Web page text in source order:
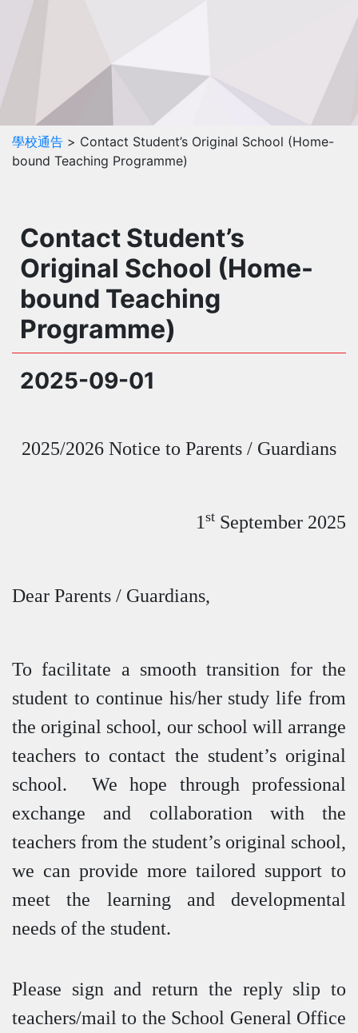
學校通告 > Contact Student’s Original School (Home-
bound Teaching Programme)
Contact Student’s
Original School (Home-
bound Teaching
Programme)
2025-09-01
2025/2026 Notice to Parents / Guardians
1 st September 2025
Dear Parents / Guardians,
To facilitate a smooth transition for the
student to continue his/her study life from
the original school, our school will arrange
teachers to contact the student’s original
school. We hope through professional
exchange and collaboration with the
teachers from the student’s original school,
we can provide more tailored support to
meet the learning and developmental
needs of the student.
Please sign and return the reply slip to
teachers/mail to the School General Office